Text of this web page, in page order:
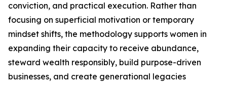
conviction, and practical execution. Rather than
focusing on superficial motivation or temporary
mindset shifts, the methodology supports women in
expanding their capacity to receive abundance,
steward wealth responsibly, build purpose-driven
businesses, and create generational legacies